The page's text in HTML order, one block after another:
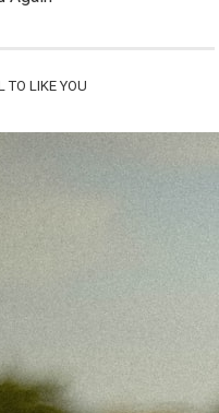
TO LIKE YOU